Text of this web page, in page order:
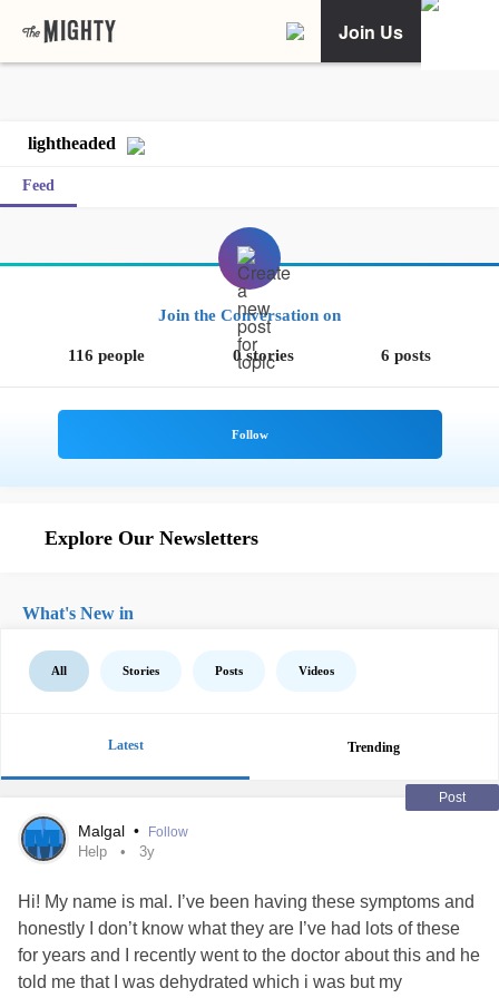
Join Us
lightheaded
Feed
Join the Conversation on
116 people 0 stories 6 posts
Explore Our Newsletters
What's New in
All Stories Posts Videos
Latest Trending
Post
Malgal • Follow
Help 3y
Hi! My name is mal. I’ve been having these symptoms and
honestly I don’t know what they are I’ve had lots of these
for years and I recently went to the doctor about this and he
told me that I was dehydrated which i was but my